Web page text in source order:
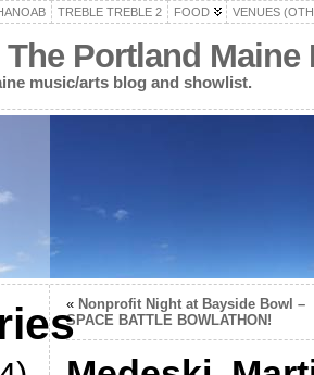
TREBLE TREBLE 2 FOOD VENUES
Portland
music/arts blog and showlist.
« Nonprofit Night at Bayside Bowl –
SPACE BATTLE BOWLATHON!